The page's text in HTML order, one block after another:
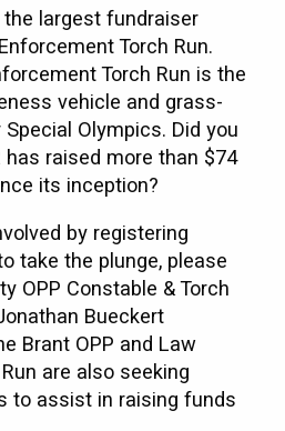
largest fundraiser
Torch Run.
Torch Run is the
vehicle and grass-
Olympics. Did you
raised more than $74
its inception?
by registering
take the plunge, please
OPP Constable & Torch
Bueckert
Brant OPP and Law
are also seeking
to assist in raising funds